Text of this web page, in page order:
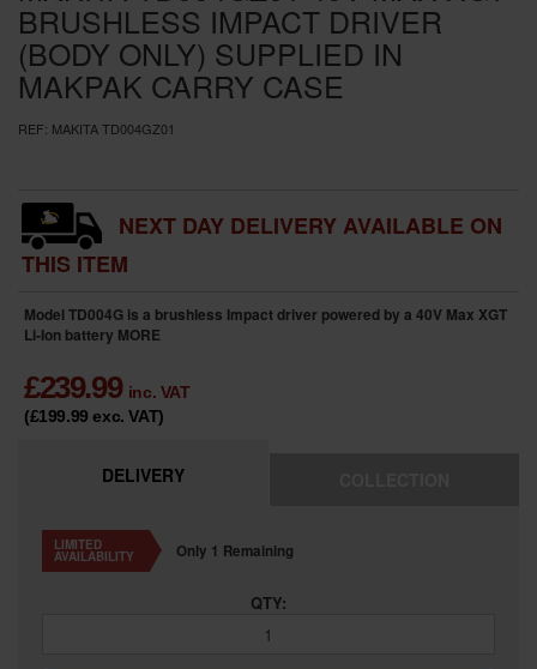
BRUSHLESS IMPACT DRIVER
(BODY ONLY) SUPPLIED IN
MAKPAK CARRY CASE
REF: MAKITA TD004GZ01
NEXT DAY DELIVERY AVAILABLE ON
THIS ITEM
Model TD004G is a brushless Impact driver powered by a 40V Max XGT
Li-Ion battery MORE
£239.99 inc. VAT
(£199.99exc. VAT)
DELIVERY
LIMITED
AVAILABILITY Only 1 Remaining
QTY: